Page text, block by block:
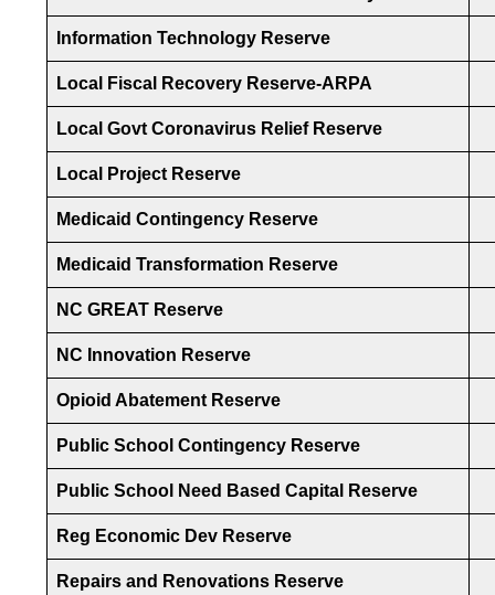
Information Technology Reserve
Local Fiscal Recovery Reserve-ARPA
Local Govt Coronavirus Relief Reserve
Local Project Reserve
Medicaid Contingency Reserve
Medicaid Transformation Reserve
NC GREAT Reserve
NC Innovation Reserve
Opioid Abatement Reserve
Public School Contingency Reserve
Public School Need Based Capital Reserve
Reg Economic Dev Reserve
Repairs and Renovations Reserve